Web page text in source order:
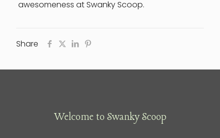
awesomeness at Swanky Scoop.
Share
Welcome to Swanky Scoop